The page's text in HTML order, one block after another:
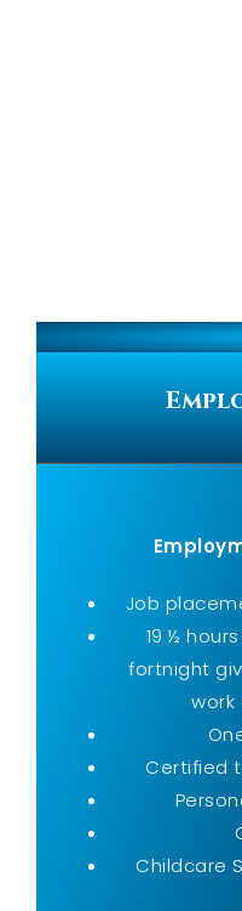
Job
19 ½
fortnight
work
Certified
Childcare